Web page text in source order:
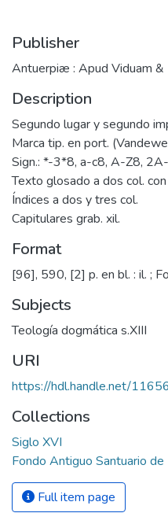
Publisher
Antuerpiæ : Apud Viduam
Description
Segundo lugar y segundo
Marca tip. en port.
Sign.: *-3*8, a-c8, A-Z8,
Texto glosado a dos col.
Índices a dos y tres col.
Capitulares grab. xil.
Format
[96], 590, [2] p. en bl. : il. ;
Subjects
Teología dogmática s.XIII
URI
https://hdl.handle.net/
Collections
Siglo XVI
Fondo Antiguo Santuario de
Full item page